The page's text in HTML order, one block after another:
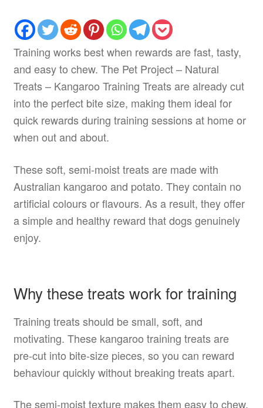
Training works best when rewards are fast, tasty,
and easy to chew. The Pet Project – Natural
Treats – Kangaroo Training Treats are already cut
into the perfect bite size, making them ideal for
quick rewards during training sessions at home or
when out and about.
These soft, semi-moist treats are made with
Australian kangaroo and potato. They contain no
artificial colours or flavours. As a result, they offer
a simple and healthy reward that dogs genuinely
enjoy.
Why these treats work for training
Training treats should be small, soft, and
motivating. These kangaroo training treats are
pre-cut into bite-size pieces, so you can reward
behaviour quickly without breaking treats apart.
The semi-moist texture makes them easy to chew.